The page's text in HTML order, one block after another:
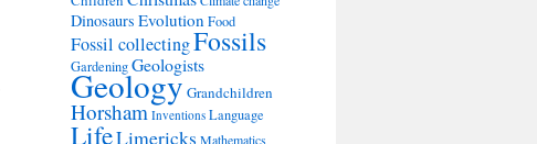
Dinosaurs EvolutionFood
Fossil collectingFossils
GardeningGeologists
GeologyGrandchildren
Horsham Inventions Language
LifeLimericks Mathematics